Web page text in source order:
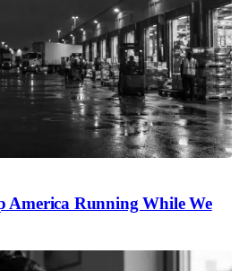
America Running While We